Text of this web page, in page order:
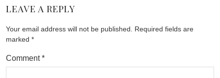
LEAVE A REPLY
Your email address will not be published.
Required fields are
marked *
Comment*